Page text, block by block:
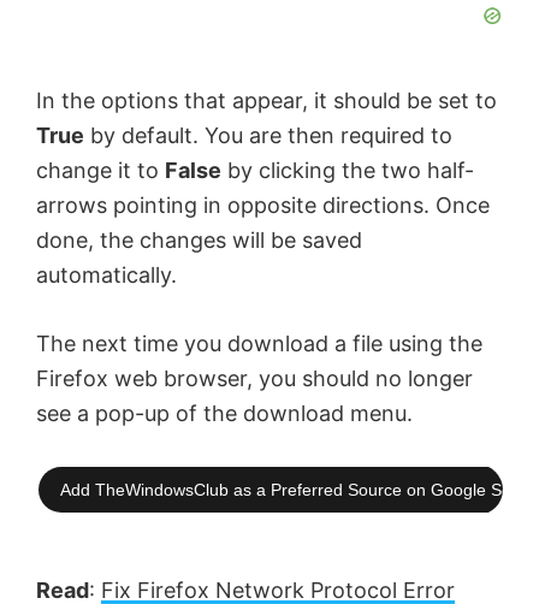
In the options that appear, it should be set to
True by default. You are then required to
change it to False by clicking the two half-
arrows pointing in opposite directions. Once
done, the changes will be saved
automatically.
The next time you download a file using the
Firefox web browser, you should no longer
see a pop-up of the download menu.
Add TheWindowsClub as a Preferred Source on Google
Read: Fix Firefox Network Protocol Error